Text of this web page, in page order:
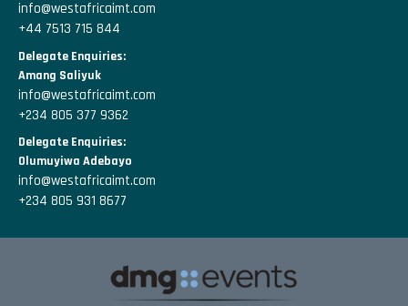
info@westafricaimt.com
+44 7513 715 844
Delegate Enquiries:
Amang Saliyuk
info@westafricaimt.com
+234 805 377 9362
Delegate Enquiries:
Olumuyiwa Adebayo
info@westafricaimt.com
+234 805 931 8677